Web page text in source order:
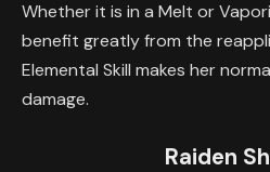
Whether it is in a Melt or
benefit greatly from the
Elemental Skill makes her
damage.
Raiden